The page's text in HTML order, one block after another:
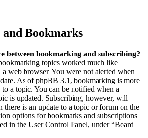
and Bookmarks
between bookmarking and subscribing?
topics worked much like
web browser. You were not alerted when
As of phpBB 3.1, bookmarking is more
a topic. You can be notified when a
is updated. Subscribing, however, will
there is an update to a topic or forum on the
options for bookmarks and subscriptions
in the User Control Panel, under “Board